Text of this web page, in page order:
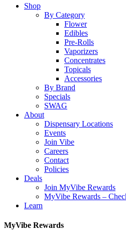
Close
Shop
By Category
Flower
Edibles
Pre-Rolls
Vaporizers
Concentrates
Topicals
Accessories
By Brand
Specials
SWAG
About
Dispensary Locations
Events
Join Vibe
Careers
Contact
Policies
Deals
Join MyVibe Rewards
MyVibe Rewards –
Learn
MyVibe Rewards